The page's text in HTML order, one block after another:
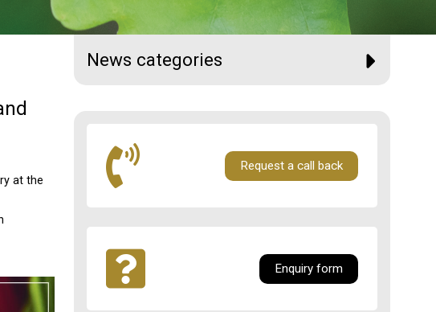
at the
News categories
Request a call back
Enquiry form